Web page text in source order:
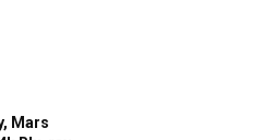
Mars